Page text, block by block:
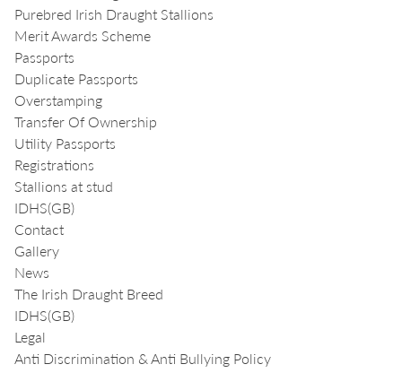
Purebred Irish Draught Stallions
Merit Awards Scheme
Passports
Duplicate Passports
Overstamping
Transfer Of Ownership
Utility Passports
Registrations
Stallions at stud
IDHS(GB)
Contact
Gallery
News
The Irish Draught Breed
IDHS(GB)
Legal
Anti Discrimination & Anti Bullying Policy